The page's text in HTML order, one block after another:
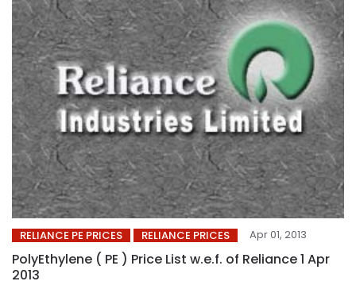
RELIANCE PE PRICES RELIANCE PRICES Apr 01, 2013
PolyEthylene ( PE ) Price List w.e.f. of Reliance 1 Apr
2013